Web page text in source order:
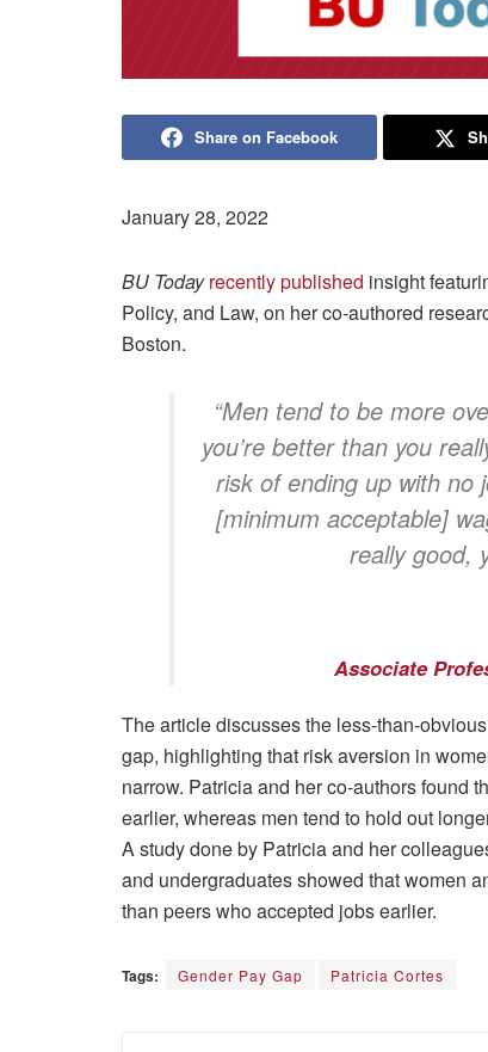
Share on Facebook
January 28, 2022
BU Today recently published insight
Policy, and Law, on her co-authored
Boston.
“Men tend to be more
you’re better than you
risk of ending up with no
[minimum acceptable]
really good,
Associate
The article discusses the less-than-
gap, highlighting that risk aversion in
narrow. Patricia and her co-authors found
earlier, whereas men tend to hold out
A study done by Patricia and her
and undergraduates showed that women
than peers who accepted jobs earlier.
Tags: Gender Pay Gap Patricia Cortes